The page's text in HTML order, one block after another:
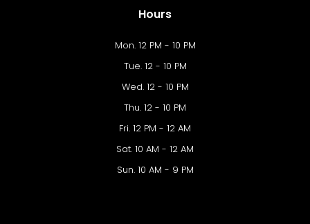
Hours
Mon. 12 PM - 10 PM
Tue. 12 - 10 PM
Wed. 12 - 10 PM
Thu. 12 - 10 PM
Fri. 12 PM - 12 AM
Sat. 10 AM - 12 AM
Sun. 10 AM - 9 PM